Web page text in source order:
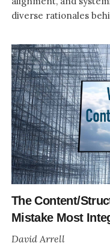
diverse rationales
The Content/
Mistake Most
David Arrell